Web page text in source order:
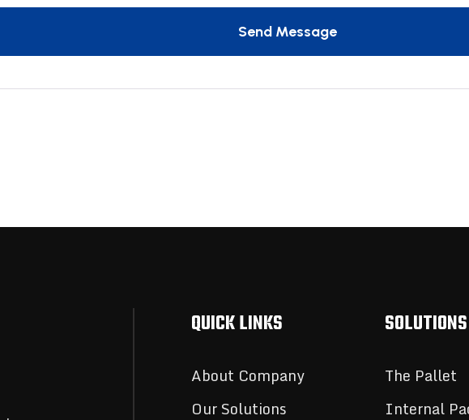
Send Message
QUICK LINKS
About Company
Our Solutions
SOLUTIONS
The Pallet
Internal